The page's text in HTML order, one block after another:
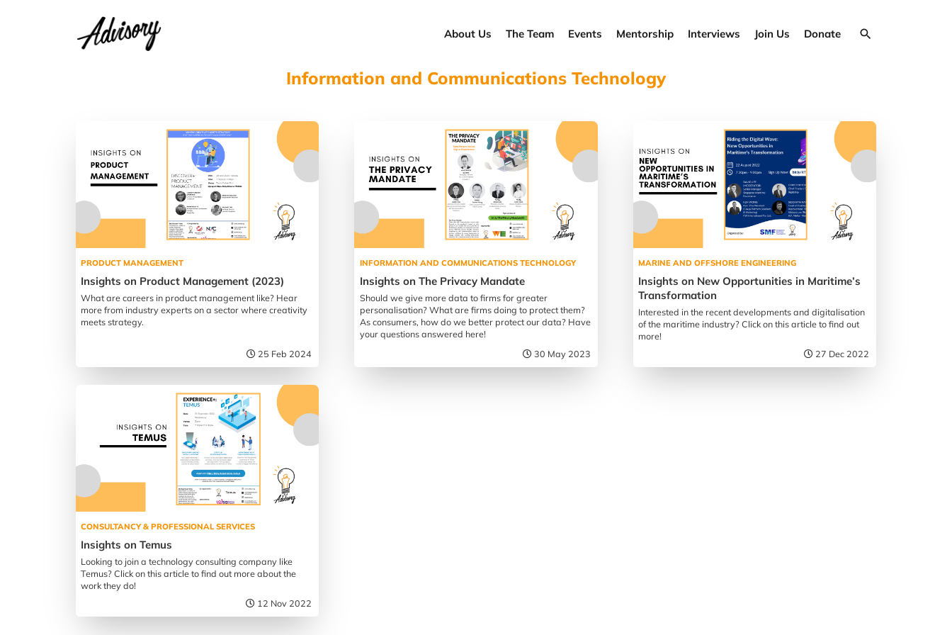
About Us The Team Events Mentorship Interviews Join Us Donate
Information and Communications Technology
PRODUCT MANAGEMENT
Insights on Product Management (2023)
What are careers in product management like? Hear
more from industry experts on a sector where creativity
meets strategy.
25 Feb 2024
INFORMATION AND COMMUNICATIONS TECHNOLOGY
Insights on The Privacy Mandate
Should we give more data to firms for greater
personalisation? What are firms doing to protect them?
As consumers, how do we better protect our data? Have
your questions answered here!
30 May 2023
MARINE AND OFFSHORE ENGINEERING
Insights on New Opportunities in Maritime’s
Transformation
Interested in the recent developments and digitalisation
of the maritime industry? Click on this article to find out
more!
27 Dec 2022
CONSULTANCY & PROFESSIONAL SERVICES
Insights on Temus
Looking to join a technology consulting company like
Temus? Click on this article to find out more about the
work they do!
12 Nov 2022